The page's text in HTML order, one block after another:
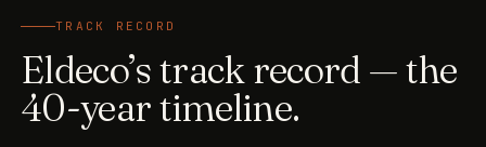
TRACK RECORD
Eldeco’s track record — the
40-year timeline.